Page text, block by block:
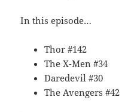
In this episode…
Thor #142
The X-Men #34
Daredevil #30
The Avengers #42